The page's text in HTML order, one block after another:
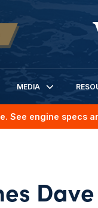
MEDIA
See engine specs